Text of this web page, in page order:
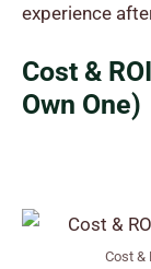
experience
Cost &
Own One)
Cost &